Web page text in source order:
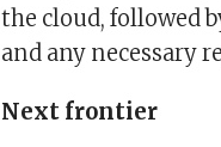
the cloud, followed
and any necessary
Next frontier